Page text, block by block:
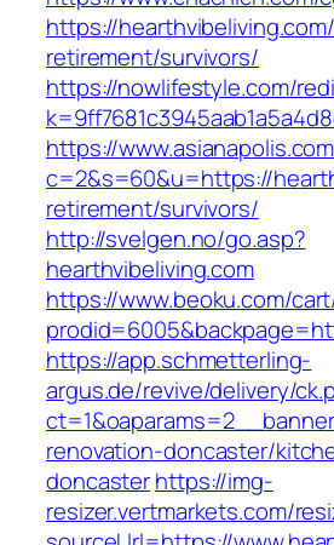
https://
retirement/survivors/
https://nowlifestyle.com/
https://
c=2&s=60&u=https://
retirement/survivors/
http://svelgen.no/go.asp?
hearthvibeliving.com
https://www.beoku.com/
https://app.schmetterling-
argus.de/revive/delivery/
renovation-doncaster/
doncasterhttps://img-
resizer.vertmarkets.com/